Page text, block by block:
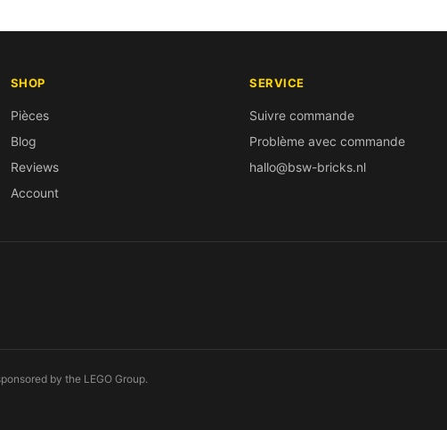
SHOP
Pièces
Blog
Reviews
Account
SERVICE
Suivre commande
Problème avec commande
hallo@bsw-bricks.nl
by the LEGO Group.